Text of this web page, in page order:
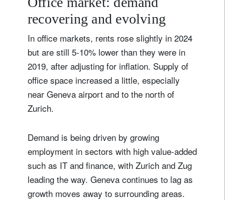
recovering and evolving
In office markets, rents rose slightly in 2024
but are still 5-10% lower than they were in
2019, after adjusting for inflation. Supply of
office space increased a little, especially
near Geneva airport and to the north of
Zurich.
Demand is being driven by growing
employment in sectors with high value-added
such as IT and finance, with Zurich and Zug
leading the way. Geneva continues to lag as
growth moves away to surrounding areas.